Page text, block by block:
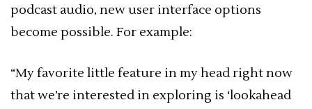
podcast audio, new user interface options
become possible. For example:
“My favorite little feature in my head right now
that we’re interested in exploring is ‘lookahead